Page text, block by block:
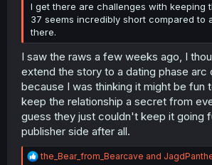
I get there are challenges with keeping
37 seems incredibly short compared to
there.
I saw the raws a few weeks ago, I
extend the story to a dating phase arc
because I was thinking it might be fun
keep the relationship a secret from
guess they just couldn't keep it going
publisher side after all.
R
the_Bear_from_Bearcave and